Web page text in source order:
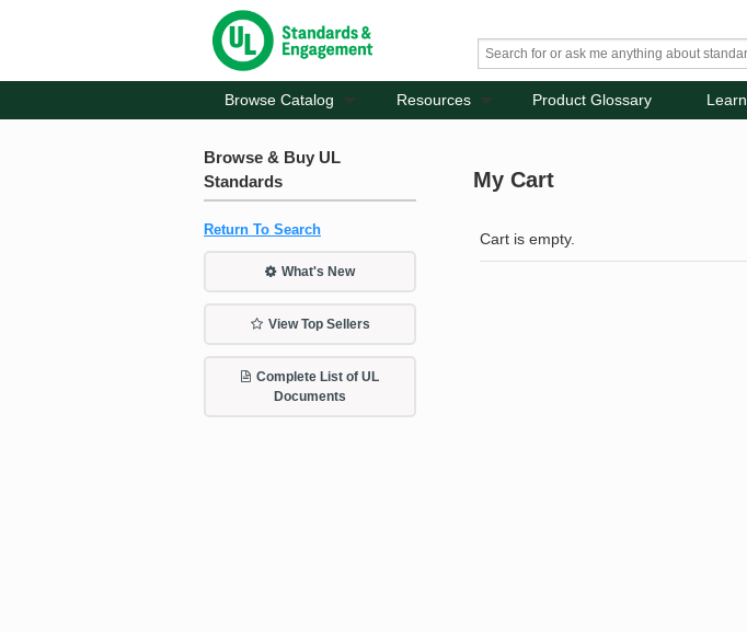
Browse Catalog Resources Product Glossary Learn
Browse & Buy UL
Standards
Return To Search
What's New
View Top Sellers
Complete List of UL
Documents
My Cart
Cart is empty.